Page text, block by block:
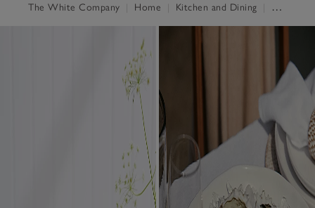
The White Company Home Kitchen and Dining